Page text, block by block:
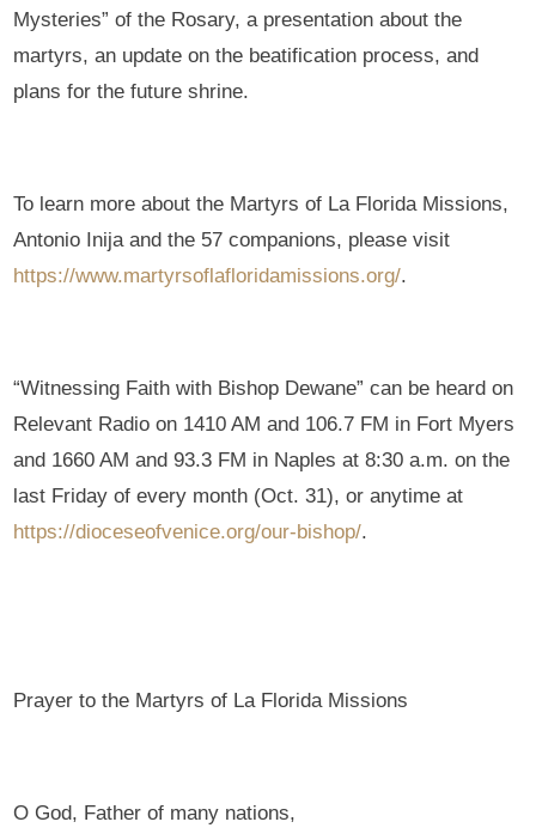
Mysteries” of the Rosary, a presentation about the
martyrs, an update on the beatification process, and
plans for the future shrine.
To learn more about the Martyrs of La Florida Missions,
Antonio Inija and the 57 companions, please visit
https://www.martyrsoflafloridamissions.org/.
“Witnessing Faith with Bishop Dewane” can be heard on
Relevant Radio on 1410 AM and 106.7 FM in Fort Myers
and 1660 AM and 93.3 FM in Naples at 8:30 a.m. on the
last Friday of every month (Oct. 31), or anytime at
https://dioceseofvenice.org/our-bishop/.
Prayer to the Martyrs of La Florida Missions
O God, Father of many nations,